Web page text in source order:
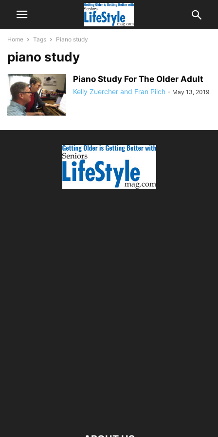
Home Tags Piano study
piano study
Piano Study For The Older Adult
Kelly Zuercher and Fran Pilch - May 13, 2019